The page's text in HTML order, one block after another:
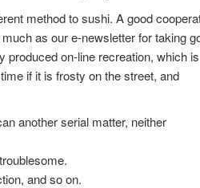
method to sushi. A good
as our e-newsletter for taking
produced on-line recreation, which is
if it is frosty on the street, and
another serial matter, neither
and so on.